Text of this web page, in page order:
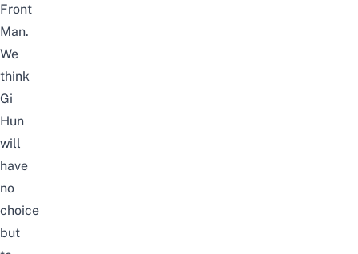
Front
Man.
We
think
Gi
Hun
will
have
no
choice
but